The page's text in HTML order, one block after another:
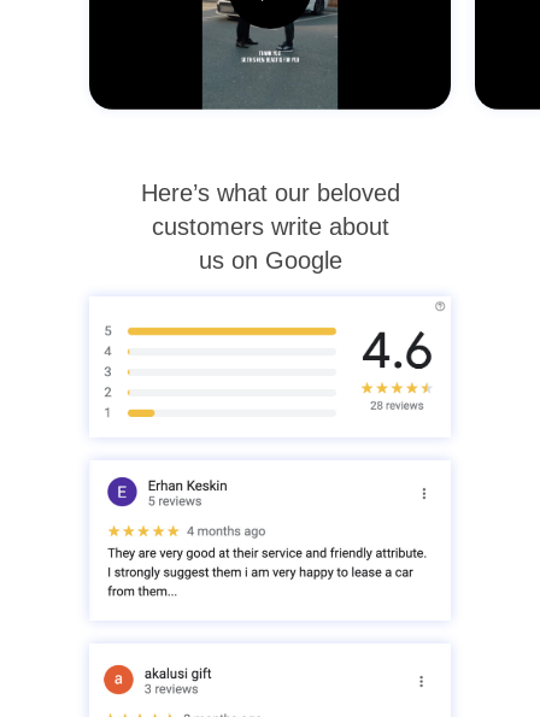
Here’s what our beloved
customers write about
us on Google